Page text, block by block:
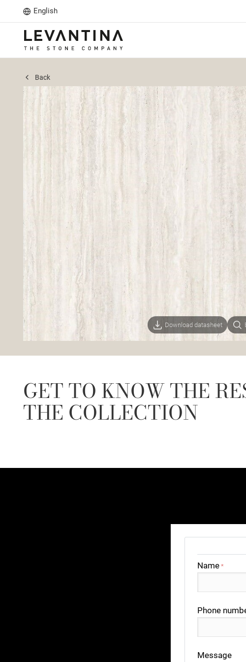
English
Back
Download datasheet
GET TO KNOW THE
THE COLLECTION
Name *
Phone
Message